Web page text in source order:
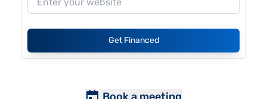
Get Financed